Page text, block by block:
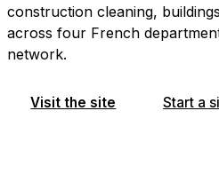
construction cleaning,
across four French
network.
Visit the site Start a